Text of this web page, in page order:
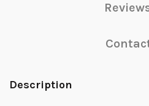
Description